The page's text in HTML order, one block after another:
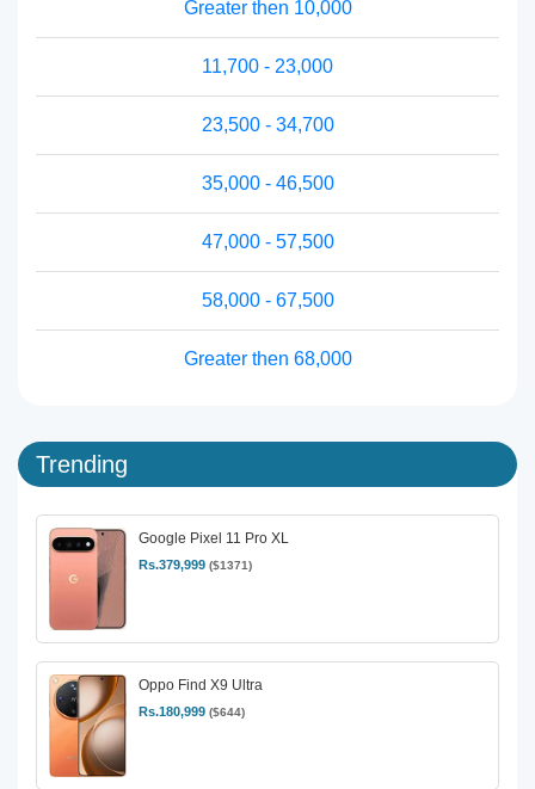
Greater then 10,000
11,700 - 23,000
23,500 - 34,700
35,000 - 46,500
47,000 - 57,500
58,000 - 67,500
Greater then 68,000
Trending
Google Pixel 11 Pro XL
Rs.379,999 ($1371)
Oppo Find X9 Ultra
Rs.180,999 ($644)